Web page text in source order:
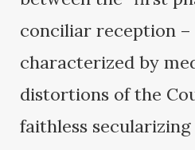
conciliar reception –
characterized by
distortions of the
faithless